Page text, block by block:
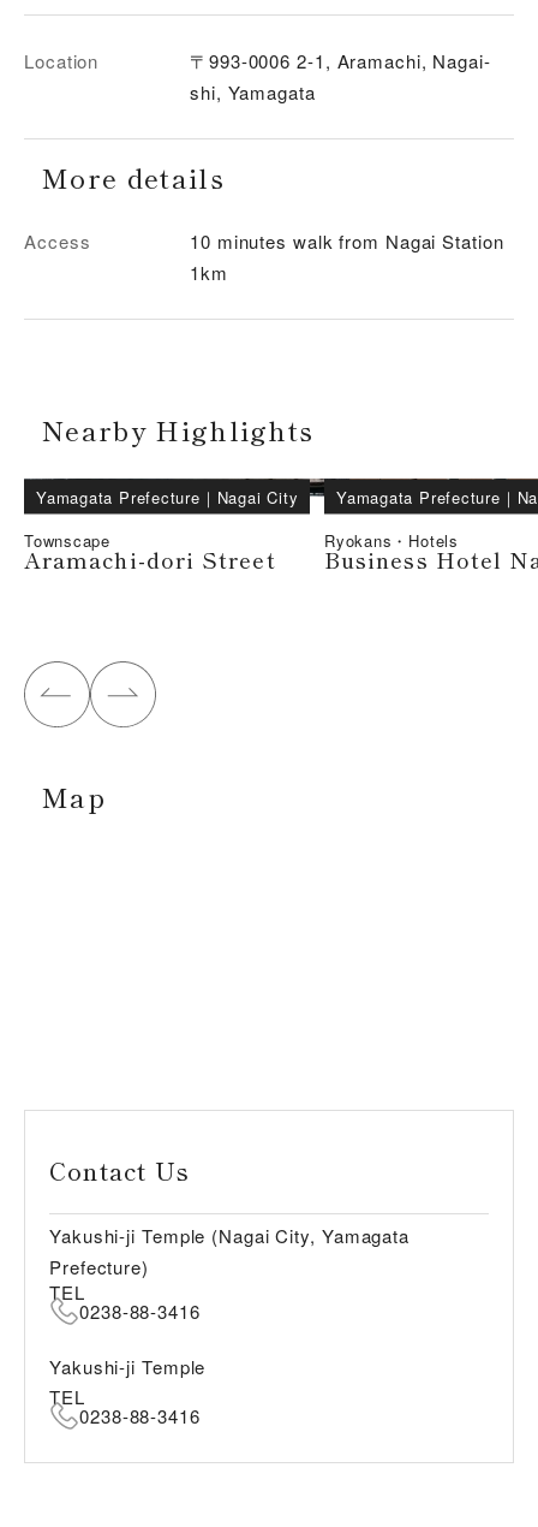
Location
〒993-0006 2-1, Aramachi, Nagai-
shi, Yamagata
More details
Access
10 minutes walk from Nagai Station
1km
Nearby Highlights
Yamagata Prefecture ｜ Nagai City
Townscape
Aramachi-dori Street
Yamagata Prefecture ｜
Ryokans・Hotels
Business Hotel
Map
Contact Us
Yakushi-ji Temple (Nagai City, Yamagata
Prefecture)
TEL
0238-88-3416
Yakushi-ji Temple
TEL
0238-88-3416